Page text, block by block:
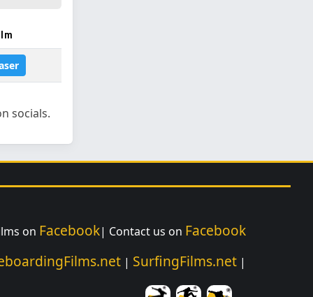
socials.
on Facebook| Contact us on Facebook
| SurfingFilms.net |